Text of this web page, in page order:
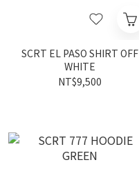
SCRT EL PASO SHIRT OFF
WHITE
NT$9,500